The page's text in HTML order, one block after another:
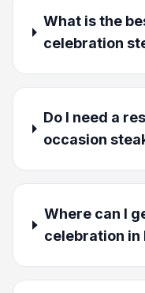
What is the
celebration
Do I need a
occasion
Where can I
celebration in